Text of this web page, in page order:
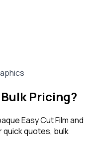
Pricing?
Easy Cut Filmand
quotes, bulk